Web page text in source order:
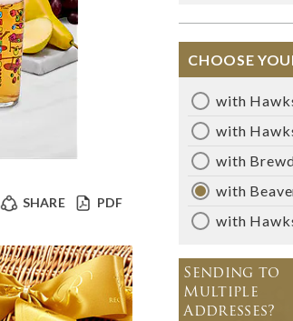
PDF
SHARE
CHOOSE
with
with
with
with
with
Sending to
Multiple
Addresses?